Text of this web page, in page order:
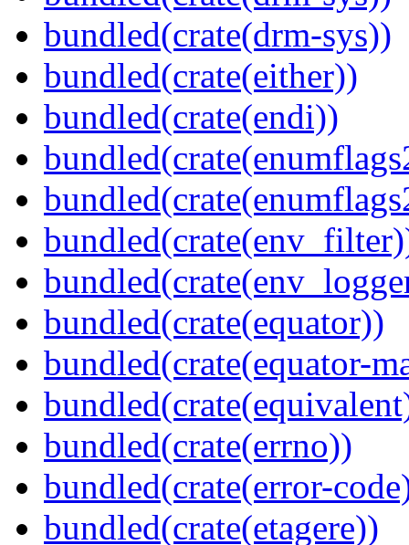
bundled(crate(drm-sys))
bundled(crate(either))
bundled(crate(endi))
bundled(crate(equator))
bundled(crate(equator-
bundled(crate(errno))
bundled(crate(error-
bundled(crate(etagere))